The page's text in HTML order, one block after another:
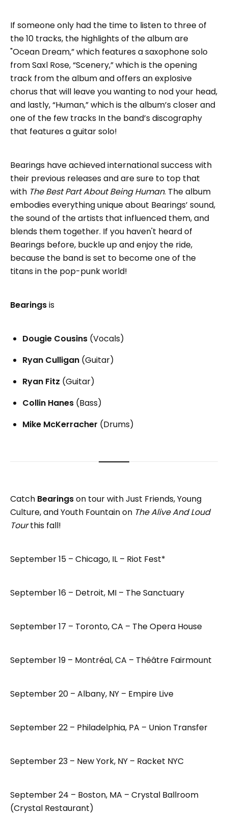
If someone only had the time to listen to three of
the 10 tracks, the highlights of the album are
"Ocean Dream,” which features a saxophone solo
from Saxl Rose, “Scenery,” which is the opening
track from the album and offers an explosive
chorus that will leave you wanting to nod your head,
and lastly, “Human,” which is the album’s closer and
one of the few tracks In the band’s discography
that features a guitar solo!
Bearings have achieved international success with
their previous releases and are sure to top that
with The Best Part About Being Human. The album
embodies everything unique about Bearings’ sound,
the sound of the artists that influenced them, and
blends them together. If you haven't heard of
Bearings before, buckle up and enjoy the ride,
because the band is set to become one of the
titans in the pop-punk world!
Bearingsis
Dougie Cousins (Vocals)
Ryan Culligan (Guitar)
Ryan Fitz (Guitar)
Collin Hanes (Bass)
Mike McKerracher (Drums)
Catch Bearingson tour with Just Friends, Young
Culture, and Youth Fountain on The Alive And Loud
Tourthis fall!
September 15 – Chicago, IL – Riot Fest*
September 16 – Detroit, MI – The Sanctuary
September 17 – Toronto, CA – The Opera House
September 19 – Montréal, CA – Théâtre Fairmount
September 20 – Albany, NY – Empire Live
September 22 – Philadelphia, PA – Union Transfer
September 23 – New York, NY – Racket NYC
September 24 – Boston, MA – Crystal Ballroom
(Crystal Restaurant)